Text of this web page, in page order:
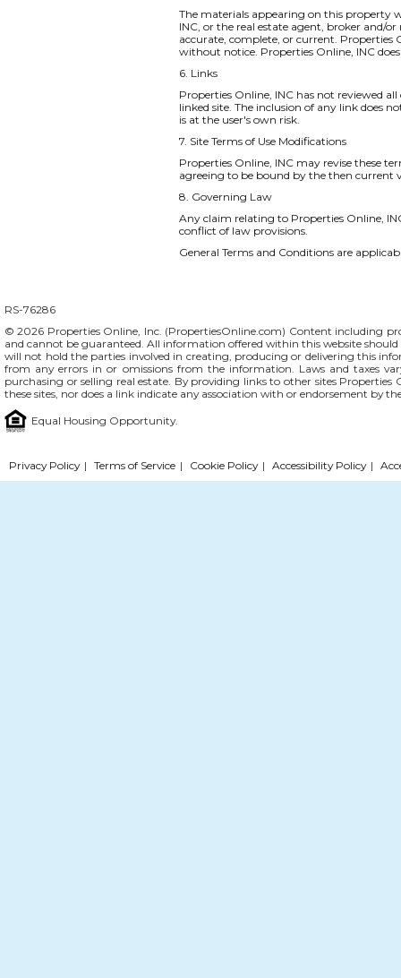
The materials appearing on this property
INC, or the real estate agent, broker and/
accurate, complete, or current.
without notice. Properties Online, INC
6. Links
Properties Online, INC has not reviewed
linked site. The inclusion of any link does
is at the user's own risk.
7. Site Terms of Use Modifications
Properties Online, INC may revise these
agreeing to be bound by the then current
8. Governing Law
Any claim relating to Properties Online,
conflict of law provisions.
General Terms and Conditions are
RS-76286
© 2026 Properties Online, Inc. (PropertiesOnline.com) Content including
and cannot be guaranteed. All information offered within this website
will not hold the parties involved in creating, producing or delivering this
from any errors in or omissions from the information. Laws and taxes
purchasing or selling real estate. By providing links to other sites
these sites, nor does a link indicate any association with or endorsement by
Equal Housing Opportunity.
Privacy Policy | Terms of Service | Cookie Policy | Accessibility Policy |